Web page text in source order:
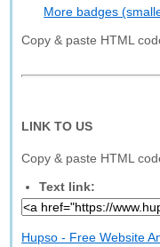
More badges
Copy & paste HTML
LINK TO US
Copy & paste HTML
Text link:
Hupso - Free Website